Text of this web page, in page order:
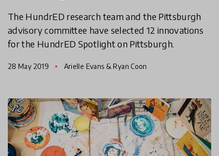
The HundrED research team and the Pittsburgh
advisory committee have selected 12 innovations
for the HundrED Spotlight on Pittsburgh.
28 May 2019 Arielle Evans & Ryan Coon